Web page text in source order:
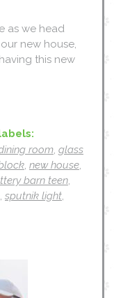
as we head
new house,
this new
room, glass
, new house,
barn teen,
, sputnik light,